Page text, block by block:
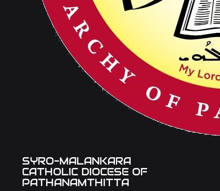
SYRO-MALANKARA
CATHOLIC DIOCESE OF
PATHANAMTHITTA